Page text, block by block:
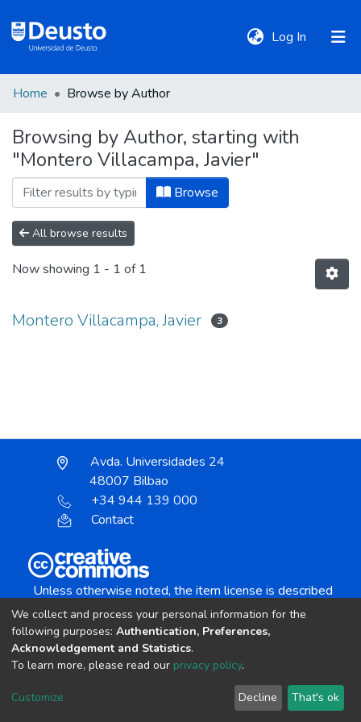
Log In (current)
Communities
&
Collections
All of DSpace
Home Browse by Author
Browsing by Author, starting with
"Montero Villacampa, Javier"
Browse
All browse results
Now showing 1 - 1 of 1
Montero Villacampa, Javier 3
Avda. Universidades 24
48007 Bilbao
+34 944 139 000
Contact
Unless otherwise noted, the item license is described
Creative Commons Attribution-NonCommercial-
copyright © 2002-2026 LYRASIS
Cookie settings Send Feedback
We collect and process your personal information for the
following purposes: Authentication, Preferences,
Acknowledgement and Statistics.
To learn more, please read our privacy policy.
Customize Decline That's ok